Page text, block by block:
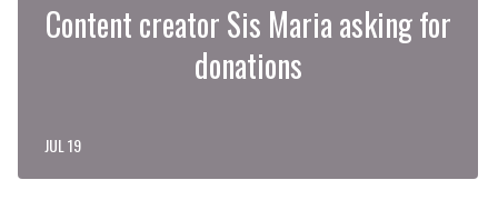
Content creator Sis Maria asking for
donations
JUL 19